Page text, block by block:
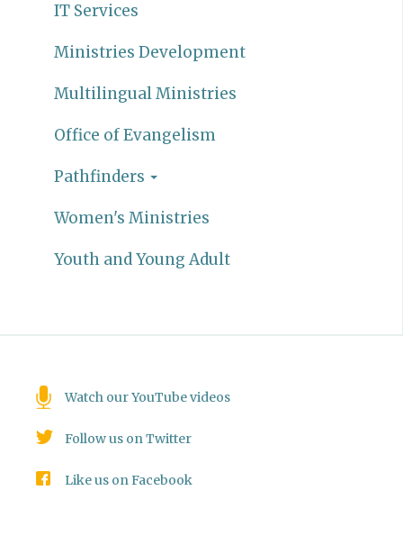
IT Services
Ministries Development
Multilingual Ministries
Office of Evangelism
Pathfinders
Women's Ministries
Youth and Young Adult
Watch our YouTube videos
Follow us on Twitter
Like us on Facebook